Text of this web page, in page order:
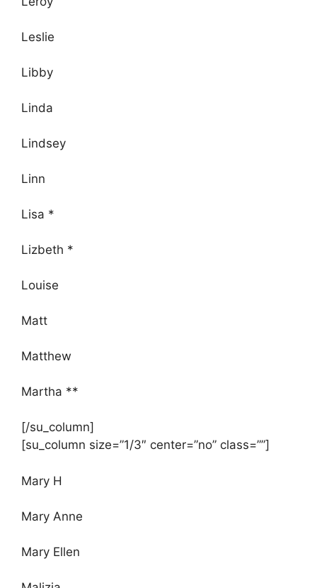
Leslie
Libby
Linda
Lindsey
Linn
Lisa *
Lizbeth *
Louise
Matt
Matthew
Martha **
[/su_column]
[su_column size=”1/3″ center=”no” class=””]
Mary H
Mary Anne
Mary Ellen